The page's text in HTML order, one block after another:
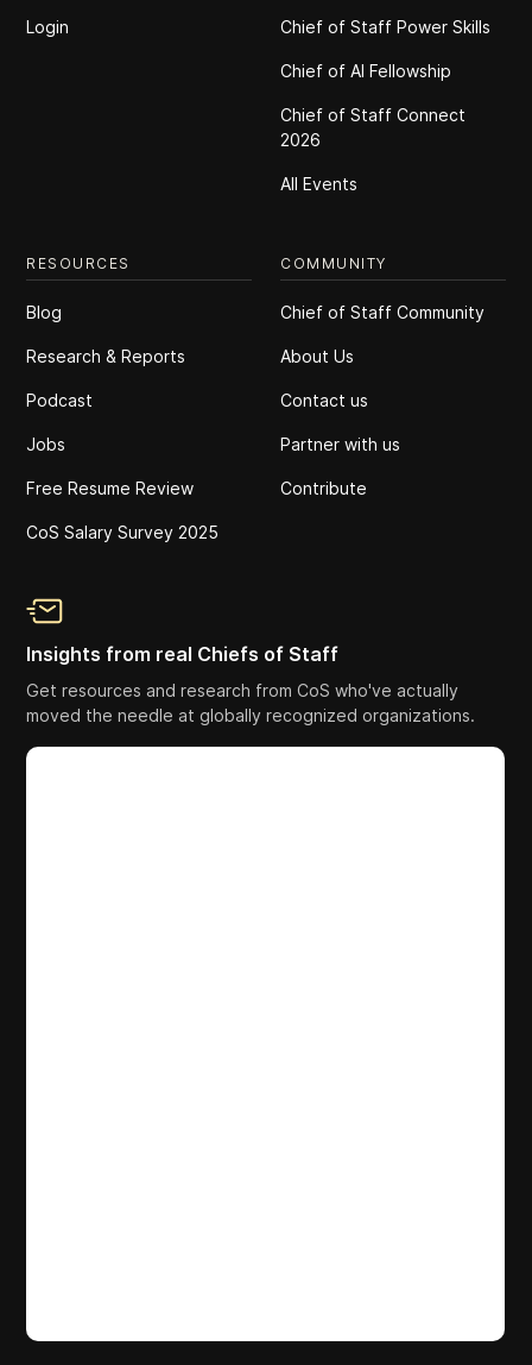
Login Chief of Staff Power Skills
Chief of Al Fellowship
Chief of Staff Connect
2026
All Events
RESOURCES
Blog
Research & Reports
Podcast
Jobs
Free Resume Review
CoS Salary Survey 2025
COMMUNITY
Chief of Staff Community
About Us
Contact us
Partner with us
Contribute
Insights from real Chiefs of Staff
Get resources and research from CoS who've actually
moved the needle at globally recognized organizations.